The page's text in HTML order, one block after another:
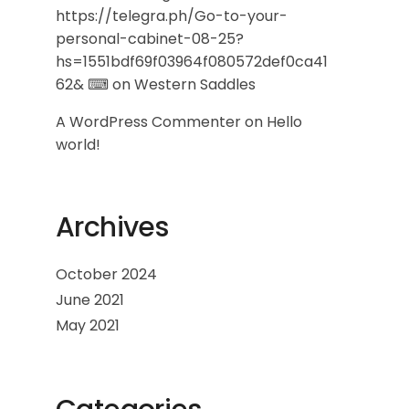
https://telegra.ph/Go-to-your-
personal-cabinet-08-25?
hs=1551bdf69f03964f080572def0ca41
62& ⌨onWestern Saddles
A WordPress Commenteron Hello
world!
Archives
October 2024
June 2021
May 2021